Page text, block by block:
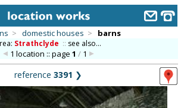
> domestic houses > barns
Strathclyde :: see also...
1 location :: page 1 /1
reference 3391 ❯